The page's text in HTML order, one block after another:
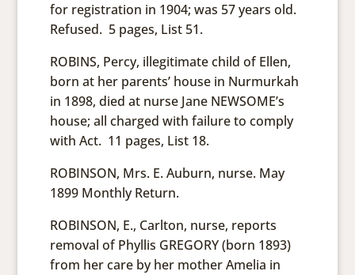
for registration in 1904; was 57 years old.
Refused. 5 pages, List 51.
ROBINS, Percy, illegitimate child of Ellen,
born at her parents’ house in Nurmurkah
in 1898, died at nurse Jane NEWSOME’s
house; all charged with failure to comply
with Act. 11 pages, List 18.
ROBINSON, Mrs. E. Auburn, nurse. May
1899 Monthly Return.
ROBINSON, E., Carlton, nurse, reports
removal of Phyllis GREGORY (born 1893)
from her care by her mother Amelia in